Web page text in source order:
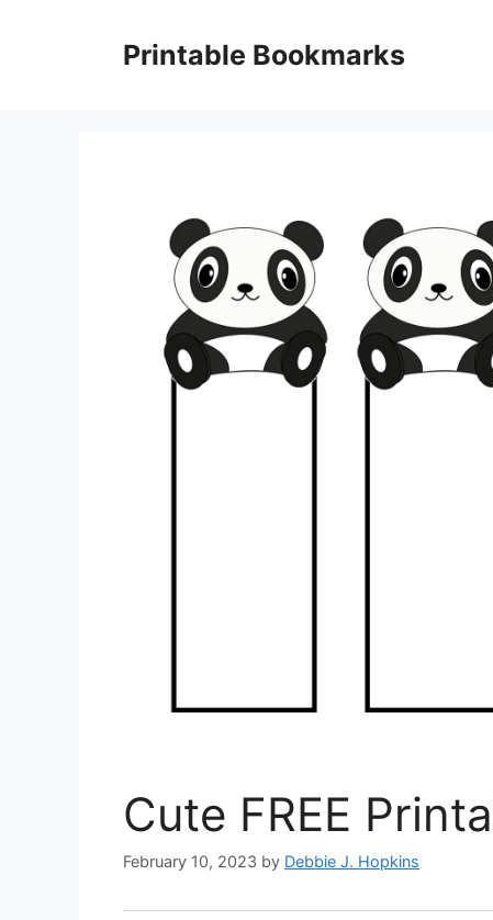
Printable Bookmarks
Cute FREE
February 10, 2023 by Debbie J. Hopkins